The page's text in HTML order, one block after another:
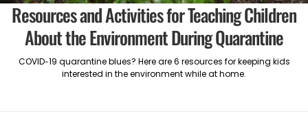
Resources and Activities for Teaching Children
About the Environment During Quarantine
COVID-19 quarantine blues? Here are 6 resources for keeping kids
interested in the environment while at home.